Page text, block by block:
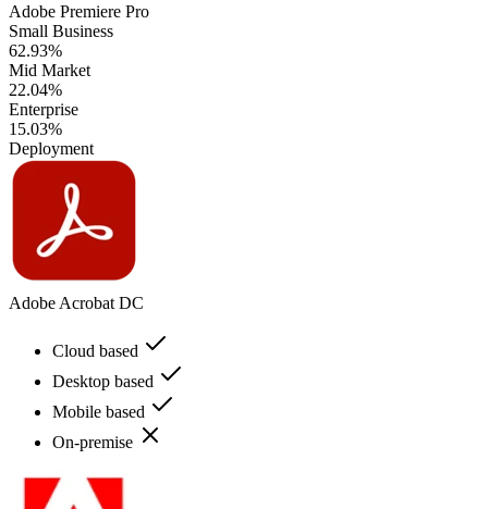
Adobe Premiere Pro
Small Business
62.93%
Mid Market
22.04%
Enterprise
15.03%
Deployment
Adobe Acrobat DC
Cloud based
Desktop based
Mobile based
On-premise